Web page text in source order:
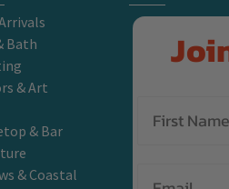
Bath
& Art
& Bar
& Coastal